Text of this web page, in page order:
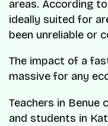
areas. According
ideally suited for
been unreliable or
The impact of a
massive for any
Teachers in Benue
and students in